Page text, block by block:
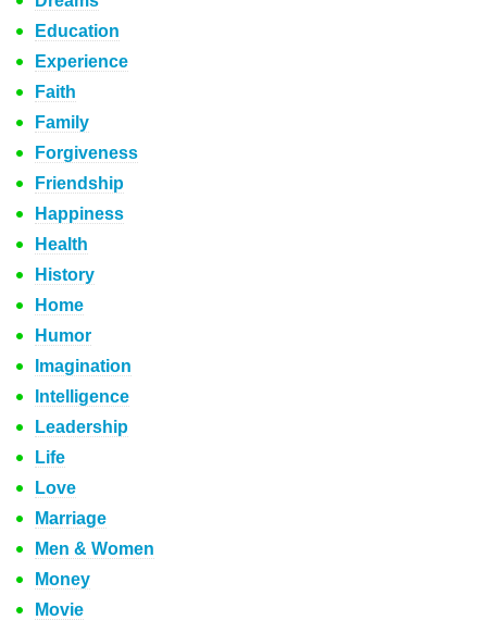
Education
Experience
Faith
Family
Forgiveness
Friendship
Happiness
Health
History
Home
Humor
Imagination
Intelligence
Leadership
Life
Love
Marriage
Men & Women
Money
Movie